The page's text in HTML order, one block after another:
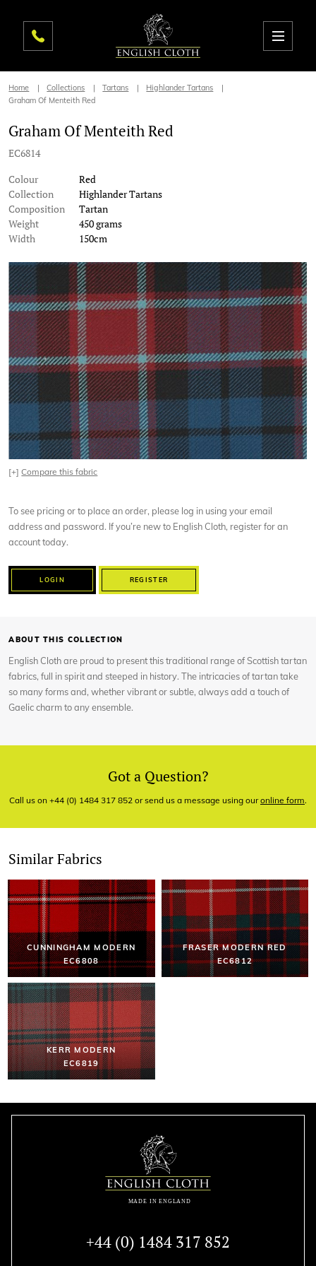
Home Collections Tartans
Highlander Tartans
Graham Of Menteith Red
Graham Of Menteith Red
EC6814
Colour
Red
Collection
Highlander Tartans
Composition
Tartan
Weight
450 grams
Width
150cm
[+]Compare this fabric
To see pricing or to place an order, please log in using your email
address and password. If you’re new to English Cloth, register for an
account today.
LOGIN REGISTER
ABOUT THIS COLLECTION
English Cloth are proud to present this traditional range of Scottish tartan
fabrics, full in spirit and steeped in history. The intricacies of tartan take
so many forms and, whether vibrant or subtle, always add a touch of
Gaelic charm to any ensemble.
Got a Question?
Call us on +44 (0) 1484 317 852 or send us a message using ouronline form.
Similar Fabrics
CUNNINGHAM MODERN
EC6808
FRASER MODERN RED
EC6812
KERR MODERN
EC6819
+44 (0) 1484 317 852